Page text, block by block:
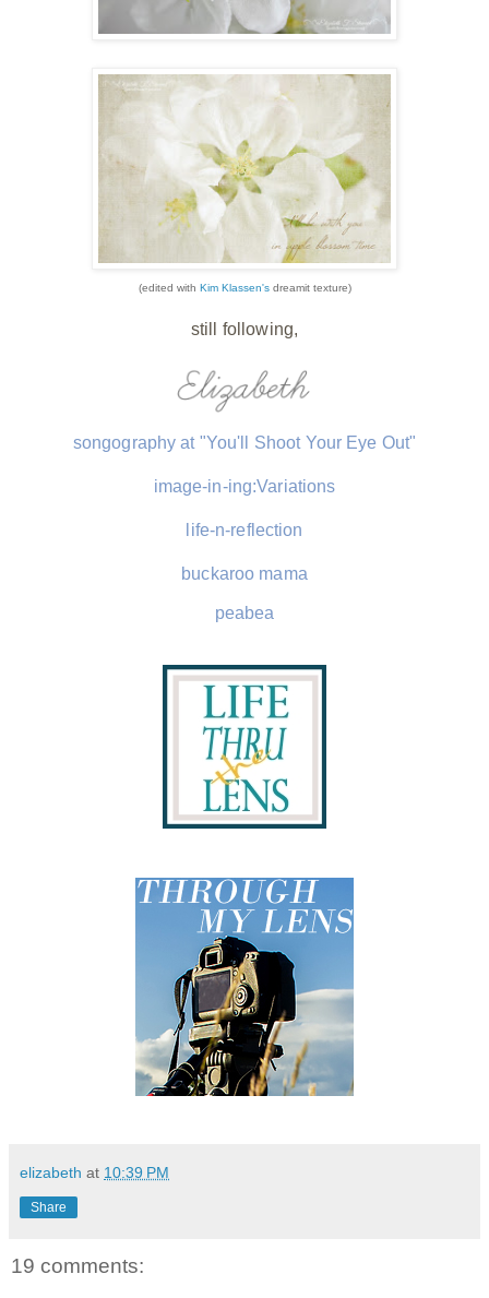
(edited with Kim Klassen'sdreamit texture)
still following,
songography at "You'll Shoot Your Eye Out"
image-in-ing:Variations
life-n-reflection
buckaroo mama
peabea
elizabeth at 10:39 PM
Share
19 comments: